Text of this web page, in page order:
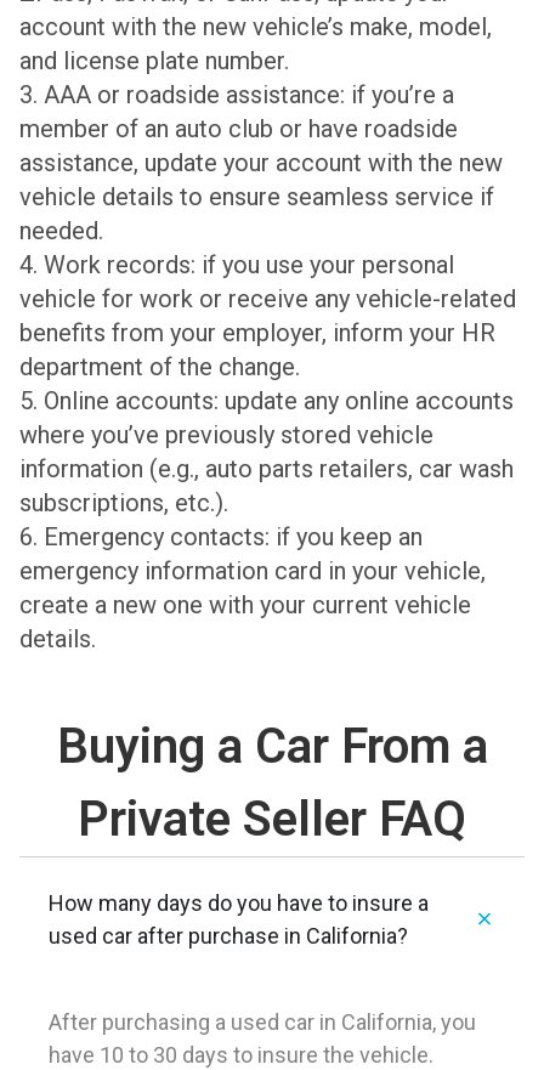
account with the new vehicle’s make, model,
and license plate number.
3. AAA or roadside assistance: if you’re a
member of an auto club or have roadside
assistance, update your account with the new
vehicle details to ensure seamless service if
needed.
4. Work records: if you use your personal
vehicle for work or receive any vehicle-related
benefits from your employer, inform your HR
department of the change.
5. Online accounts: update any online accounts
where you’ve previously stored vehicle
information (e.g., auto parts retailers, car wash
subscriptions, etc.).
6. Emergency contacts: if you keep an
emergency information card in your vehicle,
create a new one with your current vehicle
details.
Buying a Car From a
Private Seller FAQ
How many days do you have to insure a
used car after purchase in California?
After purchasing a used car in California, you
have 10 to 30 days to insure the vehicle.